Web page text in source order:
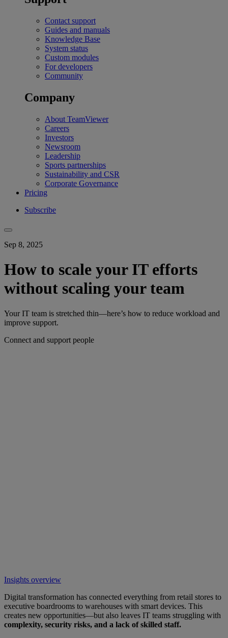
Contact support
Guides and manuals
Knowledge Base
System status
Custom modules
For developers
Community
Company
About TeamViewer
Careers
Investors
Newsroom
Leadership
Sports partnerships
Sustainability and CSR
Corporate Governance
Pricing
Subscribe
Sep 8, 2025
How to scale your IT efforts
without scaling your team
Your IT team is stretched thin—here’s how to reduce workload and
improve support.
Connect and support people
Insights overview
Digital transformation has connected everything from retail stores to
executive boardrooms to warehouses with smart devices. This
creates new opportunities—but also leaves IT teams struggling with
complexity, security risks, and a lack of skilled staff.